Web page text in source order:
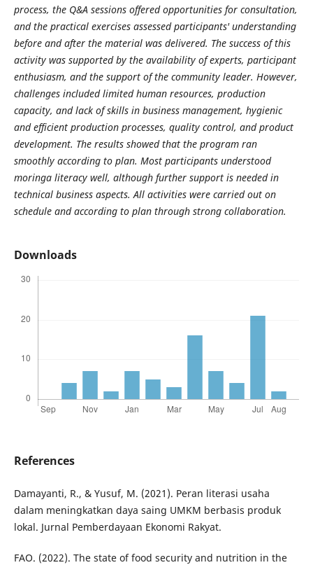
process, the Q&A sessions offered opportunities for consultation,
and the practical exercises assessed participants' understanding
before and after the material was delivered. The success of this
activity was supported by the availability of experts, participant
enthusiasm, and the support of the community leader. However,
challenges included limited human resources, production
capacity, and lack of skills in business management, hygienic
and efficient production processes, quality control, and product
development. The results showed that the program ran
smoothly according to plan. Most participants understood
moringa literacy well, although further support is needed in
technical business aspects. All activities were carried out on
schedule and according to plan through strong collaboration.
Downloads
References
Damayanti, R., & Yusuf, M. (2021). Peran literasi usaha
dalam meningkatkan daya saing UMKM berbasis produk
lokal. Jurnal Pemberdayaan Ekonomi Rakyat.
FAO. (2022). The state of food security and nutrition in the